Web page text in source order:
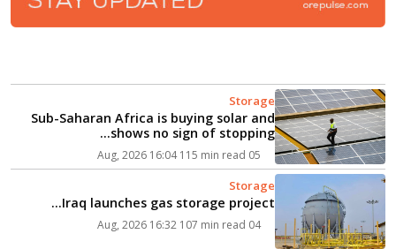
Storage
Sub-Saharan Africa is buying solar and
shows no sign of stopping...
05 Aug, 2026 16:04
115 min read
Storage
Iraq launches gas storage project...
04 Aug, 2026 16:32
107 min read